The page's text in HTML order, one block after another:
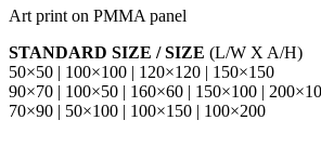
Art print on PMMA panel
STANDARD SIZE / SIZE (L/W X A/H)
50×50 | 100×100 | 120×120 | 150×150
90×70 | 100×50 | 160×60 | 150×100 |
70×90 | 50×100 | 100×150 | 100×200